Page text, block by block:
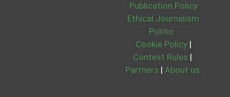
Publication Policy
Ethical Journalism
Politic
Cookie Policy |
Contest Rules |
Partners | About us